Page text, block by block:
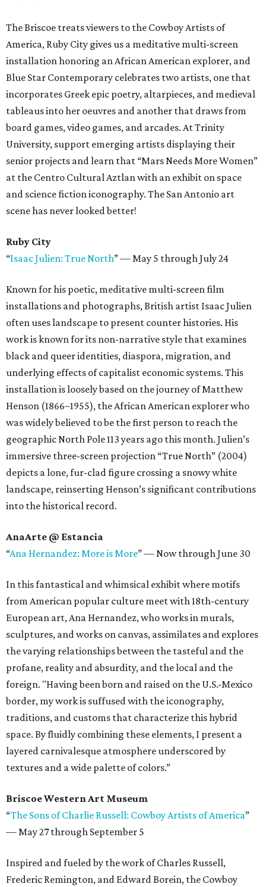
The Briscoe treats viewers to the Cowboy Artists of
America, Ruby City gives us a meditative multi-screen
installation honoring an African American explorer, and
Blue Star Contemporary celebrates two artists, one that
incorporates Greek epic poetry, altarpieces, and medieval
tableaus into her oeuvres and another that draws from
board games, video games, and arcades. At Trinity
University, support emerging artists displaying their
senior projects and learn that “Mars Needs More Women”
at the Centro Cultural Aztlan with an exhibit on space
and science fiction iconography. The San Antonio art
scene has never looked better!
Ruby City
“Isaac Julien: True North”—May 5 through July 24
Known for his poetic, meditative multi-screen film
installations and photographs, British artist Isaac Julien
often uses landscape to present counter histories. His
work is known for its non-narrative style that examines
black and queer identities, diaspora, migration, and
underlying effects of capitalist economic systems. This
installation is loosely based on the journey of Matthew
Henson (1866–1955), the African American explorer who
was widely believed to be the first person to reach the
geographic North Pole 113 years ago this month. Julien’s
immersive three-screen projection “True North” (2004)
depicts a lone, fur-clad figure crossing a snowy white
landscape, reinserting Henson’s significant contributions
into the historical record.
AnaArte @ Estancia
“Ana Hernandez: More is More”— Now through June 30
In this fantastical and whimsical exhibit where motifs
from American popular culture meet with 18th-century
European art, Ana Hernandez, who works in murals,
sculptures, and works on canvas, assimilates and explores
the varying relationships between the tasteful and the
profane, reality and absurdity, and the local and the
foreign. "Having been born and raised on the U.S.-Mexico
border, my work is suffused with the iconography,
traditions, and customs that characterize this hybrid
space. By fluidly combining these elements, I present a
layered carnivalesque atmosphere underscored by
textures and a wide palette of colors.”
Briscoe Western Art Museum
“The Sons of Charlie Russell: Cowboy Artists of America”
—May 27 through September 5
Inspired and fueled by the work of Charles Russell,
Frederic Remington, and Edward Borein, the Cowboy